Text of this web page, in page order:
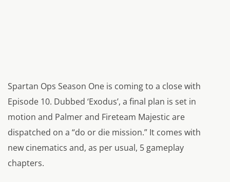
Spartan Ops Season One is coming to a close with
Episode 10. Dubbed ‘Exodus’, a final plan is set in
motion and Palmer and Fireteam Majestic are
dispatched on a “do or die mission.” It comes with
new cinematics and, as per usual, 5 gameplay
chapters.